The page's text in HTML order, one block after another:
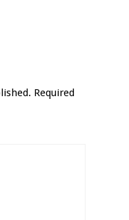
Required